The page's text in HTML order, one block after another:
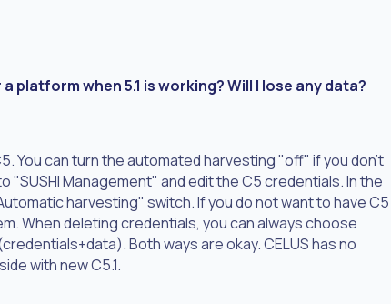
platform when 5.1 is working? Will I lose any data?
You can turn the automated harvesting "off" if you don't
Management" and edit the C5 credentials. In the
harvesting" switch. If you do not want to have C5
When deleting credentials, you can always choose
Both ways are okay. CELUS has no
with new C5.1.